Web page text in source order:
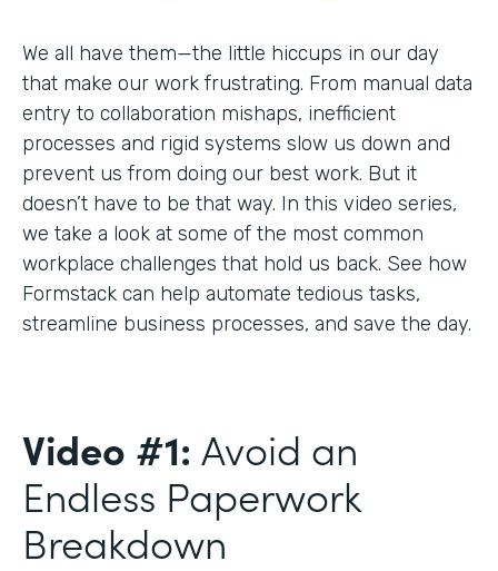
We all have them—the little hiccups in our day
that make our work frustrating. From manual data
entry to collaboration mishaps, inefficient
processes and rigid systems slow us down and
prevent us from doing our best work. But it
doesn’t have to be that way. In this video series,
we take a look at some of the most common
workplace challenges that hold us back. See how
Formstack can help automate tedious tasks,
streamline business processes, and save the day.
Video #1: Avoid an
Endless Paperwork
Breakdown